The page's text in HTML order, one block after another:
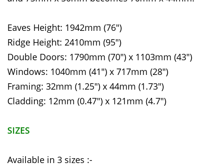
Eaves Height: 1942mm (76")
Ridge Height: 2410mm (95")
Double Doors: 1790mm (70") x 1103mm (43")
Windows: 1040mm (41") x 717mm (28")
Framing: 32mm (1.25") x 44mm (1.73")
Cladding: 12mm (0.47") x 121mm (4.7")
SIZES
Available in 3 sizes :-